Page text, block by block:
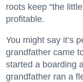
roots keep “the
profitable.
You might say it’s
grandfather came
started a boarding
grandfather ran a